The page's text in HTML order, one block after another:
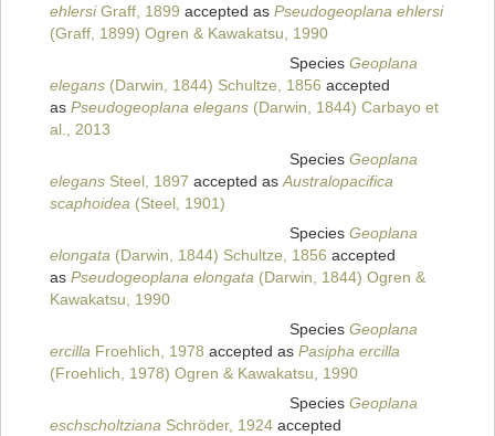
ehlersiGraff, 1899 accepted as Pseudogeoplana ehlersi
(Graff, 1899) Ogren & Kawakatsu, 1990
Species Geoplana
elegans (Darwin, 1844) Schultze, 1856 accepted
as Pseudogeoplana elegans (Darwin, 1844) Carbayo et
al., 2013
Species Geoplana
elegans Steel, 1897 accepted asAustralopacifica
scaphoidea (Steel, 1901)
Species Geoplana
elongata (Darwin, 1844) Schultze, 1856 accepted
as Pseudogeoplana elongata (Darwin, 1844) Ogren &
Kawakatsu, 1990
Species Geoplana
ercilla Froehlich, 1978 accepted as Pasipha ercilla
(Froehlich, 1978) Ogren & Kawakatsu, 1990
Species Geoplana
eschscholtziana Schröder, 1924 accepted